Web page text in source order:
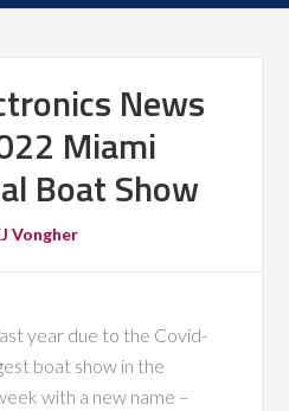
News
Miami
Boat Show
Vongher
year due to the Covid-
boat show in the
with a new name –